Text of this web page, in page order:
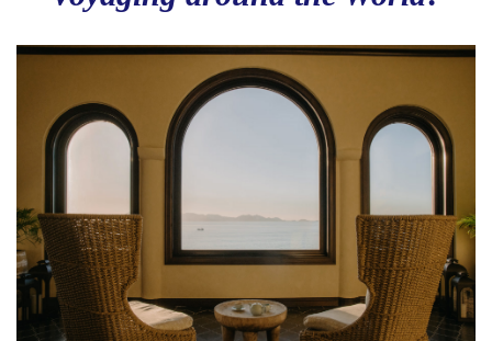
Love to Travel?
Stay in contact with Casol, join now our weekly
email newsletter to discover the wonders of the
Email
By submitting this form, you are consenting to receive email postcards
from: CASOL, 950 Notre-Dame Ouest #321, Montreal, QC, Quebec,